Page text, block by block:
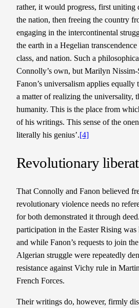
rather, it would progress, first uniting
the nation, then freeing the country
engaging in the intercontinental
the earth in a Hegelian
class, and nation. Such a
Connolly’s own, but Marilyn Nissim-
Fanon’s universalism applies
a matter of realizing the universality,
humanity. This is the place from
of his writings. This sense of the
literally his genius’.[4]
Revolutionary
That Connolly and Fanon believed
revolutionary violence needs no
for both demonstrated it through
participation in the Easter Rising was
and while Fanon’s requests to join
Algerian struggle were repeatedly
resistance against Vichy rule in
French Forces.
Their writings do, however, firmly